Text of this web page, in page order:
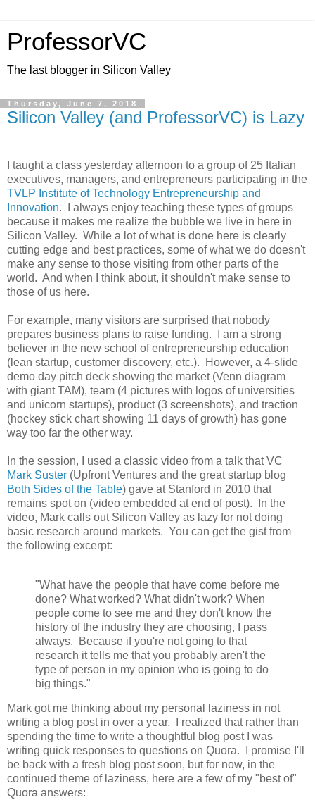
ProfessorVC
The last blogger in Silicon Valley
Thursday, June 7, 2018
Silicon Valley (and ProfessorVC) is Lazy
I taught a class yesterday afternoon to a group of 25 Italian
executives, managers, and entrepreneurs participating in the
TVLP Institute of Technology Entrepreneurship and
Innovation. I always enjoy teaching these types of groups
because it makes me realize the bubble we live in here in
Silicon Valley. While a lot of what is done here is clearly
cutting edge and best practices, some of what we do doesn't
make any sense to those visiting from other parts of the
world. And when I think about, it shouldn't make sense to
those of us here.
For example, many visitors are surprised that nobody
prepares business plans to raise funding. I am a strong
believer in the new school of entrepreneurship education
(lean startup, customer discovery, etc.). However, a 4-slide
demo day pitch deck showing the market (Venn diagram
with giant TAM), team (4 pictures with logos of universities
and unicorn startups), product (3 screenshots), and traction
(hockey stick chart showing 11 days of growth) has gone
way too far the other way.
In the session, I used a classic video from a talk that VC
Mark Suster (Upfront Ventures and the great startup blog
Both Sides of the Table) gave at Stanford in 2010 that
remains spot on (video embedded at end of post). In the
video, Mark calls out Silicon Valley as lazy for not doing
basic research around markets. You can get the gist from
the following excerpt:
"What have the people that have come before me
done? What worked? What didn't work? When
people come to see me and they don't know the
history of the industry they are choosing, I pass
always. Because if you're not going to that
research it tells me that you probably aren't the
type of person in my opinion who is going to do
big things."
Mark got me thinking about my personal laziness in not
writing a blog post in over a year. I realized that rather than
spending the time to write a thoughtful blog post I was
writing quick responses to questions on Quora. I promise I'll
be back with a fresh blog post soon, but for now, in the
continued theme of laziness, here are a few of my "best of"
Quora answers: